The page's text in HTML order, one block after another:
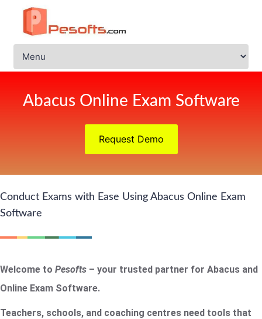
Abacus Online Exam Software
Request Demo
Conduct Exams with Ease Using Abacus Online Exam
Software
Welcome to Pesofts – your trusted partner for Abacus and
Online Exam Software.
Teachers, schools, and coaching centres need tools that